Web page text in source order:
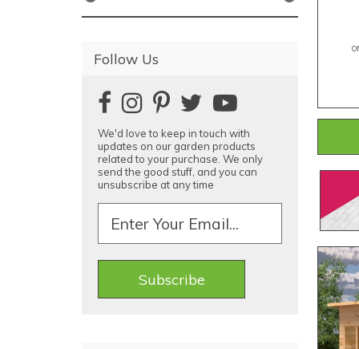
Follow Us
We'd love to keep in touch with
updates on our garden products
related to your purchase. We only
send the good stuff, and you can
unsubscribe at any time